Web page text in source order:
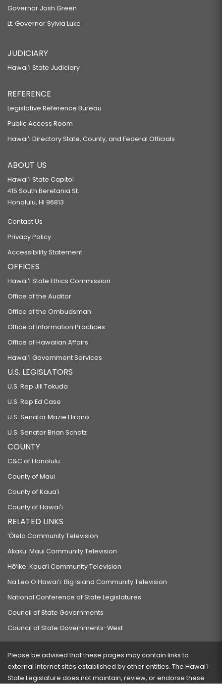
Governor Josh Green
Lt. Governor Sylvia Luke
JUDICIARY
Hawaiʻi State Judiciary
REFERENCE
Legislative Reference Bureau
Public Access Room
Hawaiʻi Directory State, County, and Federal Officials
ABOUT US
Hawaiʻi State Capitol
415 South Beretania St.
Honolulu, HI 96813
Contact Us
Privacy Policy
Accessibility Statement
OFFICES
Hawaiʻi State Ethics Commission
Office of the Auditor
Office of the Ombudsman
Office of Information Practices
Office of Hawaiian Affairs
Hawaiʻi Government Services
U.S. LEGISLATORS
U.S. Rep Jill Tokuda
U.S. Rep Ed Case
U.S. Senator Mazie Hirono
U.S. Senator Brian Schatz
COUNTY
C&C of Honolulu
County of Maui
County of Kauaʻi
County of Hawaiʻi
RELATED LINKS
‘Ōlelo Community Television
Akaku: Maui Community Television
Hō‘ike: Kaua‘i Community Television
Na Leo O Hawai‘i: Big Island Community Television
National Conference of State Legislatures
Council of State Governments
Council of State Governments-West
Please be advised that these pages may contain links to
external Internet sites established by other entities. The Hawaiʻi
State Legislature does not maintain, review, or endorse these